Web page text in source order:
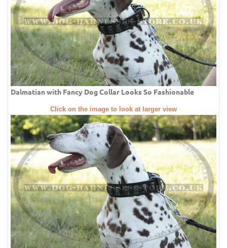
Dalmatian with Fancy Dog Collar Looks So Fashionable
Click on the image to look at larger view